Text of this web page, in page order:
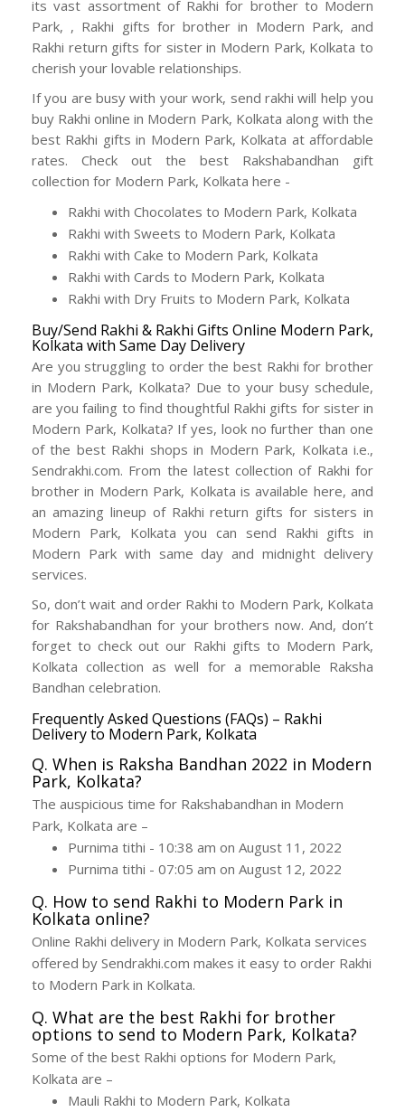
its vast assortment of Rakhi for brother to Modern
Park, , Rakhi gifts for brother in Modern Park, and
Rakhi return gifts for sister in Modern Park, Kolkata to
cherish your lovable relationships.
If you are busy with your work, send rakhi will help you
buy Rakhi online in Modern Park, Kolkata along with the
best Rakhi gifts in Modern Park, Kolkata at affordable
rates. Check out the best Rakshabandhan gift
collection for Modern Park, Kolkata here -
Rakhi with Chocolates to Modern Park, Kolkata
Rakhi with Sweets to Modern Park, Kolkata
Rakhi with Cake to Modern Park, Kolkata
Rakhi with Cards to Modern Park, Kolkata
Rakhi with Dry Fruits to Modern Park, Kolkata
Buy/Send Rakhi & Rakhi Gifts Online Modern Park,
Kolkata with Same Day Delivery
Are you struggling to order the best Rakhi for brother
in Modern Park, Kolkata? Due to your busy schedule,
are you failing to find thoughtful Rakhi gifts for sister in
Modern Park, Kolkata? If yes, look no further than one
of the best Rakhi shops in Modern Park, Kolkata i.e.,
Sendrakhi.com. From the latest collection of Rakhi for
brother in Modern Park, Kolkata is available here, and
an amazing lineup of Rakhi return gifts for sisters in
Modern Park, Kolkata you can send Rakhi gifts in
Modern Park with same day and midnight delivery
services.
So, don’t wait and order Rakhi to Modern Park, Kolkata
for Rakshabandhan for your brothers now. And, don’t
forget to check out our Rakhi gifts to Modern Park,
Kolkata collection as well for a memorable Raksha
Bandhan celebration.
Frequently Asked Questions (FAQs) – Rakhi
Delivery to Modern Park, Kolkata
Q. When is Raksha Bandhan 2022 in Modern
Park, Kolkata?
The auspicious time for Rakshabandhan in Modern
Park, Kolkata are –
Purnima tithi - 10:38 am on August 11, 2022
Purnima tithi - 07:05 am on August 12, 2022
Q. How to send Rakhi to Modern Park in
Kolkata online?
Online Rakhi delivery in Modern Park, Kolkata services
offered by Sendrakhi.com makes it easy to order Rakhi
to Modern Park in Kolkata.
Q. What are the best Rakhi for brother
options to send to Modern Park, Kolkata?
Some of the best Rakhi options for Modern Park,
Kolkata are –
Mauli Rakhi to Modern Park, Kolkata